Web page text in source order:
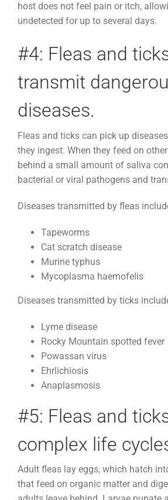
host does not feel pain or itch,
undetected for up to several days.
#4: Fleas and
transmit
diseases.
Fleas and ticks can pick up
they ingest. When they feed on
behind a small amount of saliva
bacterial or viral pathogens and
Diseases transmitted by fleas
Tapeworms
Cat scratch disease
Murine typhus
Mycoplasma haemofelis
Diseases transmitted by ticks
Lyme disease
Rocky Mountain spotted fever
Powassan virus
Ehrlichiosis
Anaplasmosis
#5: Fleas and
complex life
Adult fleas lay eggs, which hatch
that feed on organic matter and